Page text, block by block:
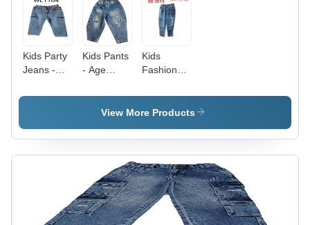
Compliance
Kids Party
Jeans -
Group: 9-
Kids Pants
- Age
12 Years
Kids
Fashion
Age
Group: 10-
View More Products